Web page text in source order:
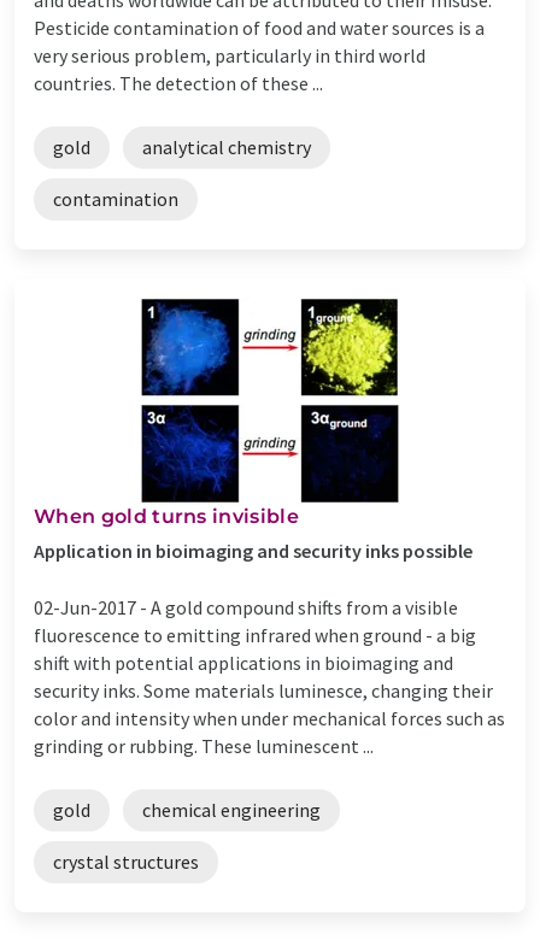
Pesticide contamination of food and water sources is a
very serious problem, particularly in third world
countries. The detection of these ...
gold analytical chemistry
contamination
When gold turns invisible
Application in bioimaging and security inks possible
02-Jun-2017 - A gold compound shifts from a visible
fluorescence to emitting infrared when ground - a big
shift with potential applications in bioimaging and
security inks. Some materials luminesce, changing their
color and intensity when under mechanical forces such as
grinding or rubbing. These luminescent ...
gold chemical engineering
crystal structures